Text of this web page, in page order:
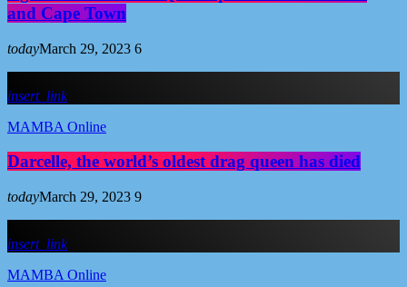
and Cape Town
todayMarch 29, 2023 6
insert_link
MAMBA Online
Darcelle, the world’s oldest drag queen has died
todayMarch 29, 2023 9
insert_link
MAMBA Online